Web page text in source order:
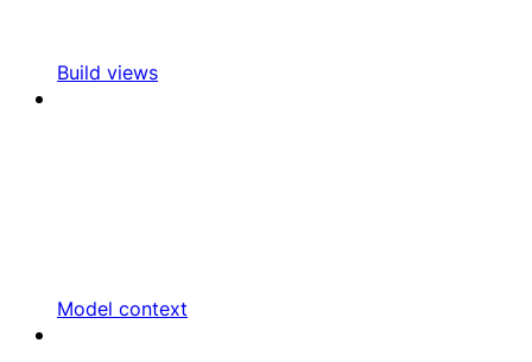
Build views
Model context